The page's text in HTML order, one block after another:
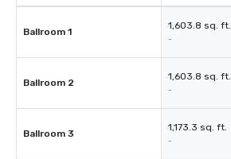
Ballroom 1
1,603.8 sq. ft.
-
Ballroom 2
1,603.8 sq. ft.
-
Ballroom 3
1,173.3 sq. ft.
-